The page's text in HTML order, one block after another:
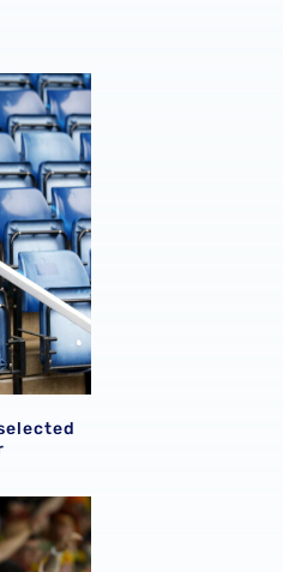
for TV between
Town pre-season